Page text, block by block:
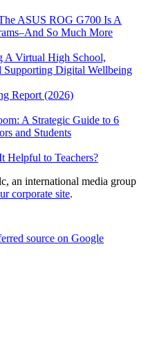
ASUS ROG G700 Is A
So Much More
A Virtual High School,
Supporting Digital Wellbeing
Report (2026)
A Strategic Guide to 6
and Students
Helpful to Teachers?
an international media group
corporate site.
source on Google